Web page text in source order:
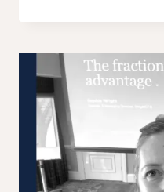
HIRE
CFO:
THE
LESSON
HOSPITAL
WARD
TAUGHT